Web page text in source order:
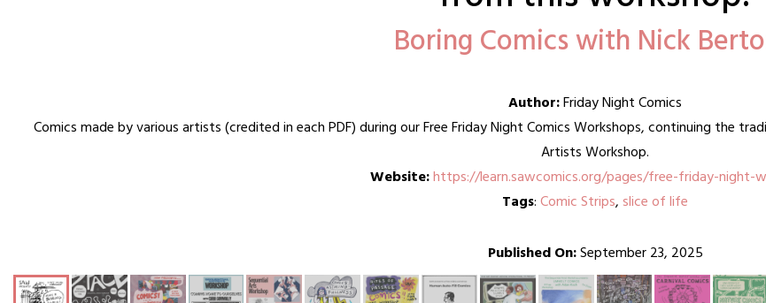
Boring Comics with Nick
Author:Friday Night Comics
Comics made by various artists (credited in each PDF) during our Free Friday Night Comics Workshops, continuing the
Artists Workshop.
Website:https://learn.sawcomics.org/pages/free-friday-night-
Tags:Comic Strips, slice of life
Published On:September 23, 2025